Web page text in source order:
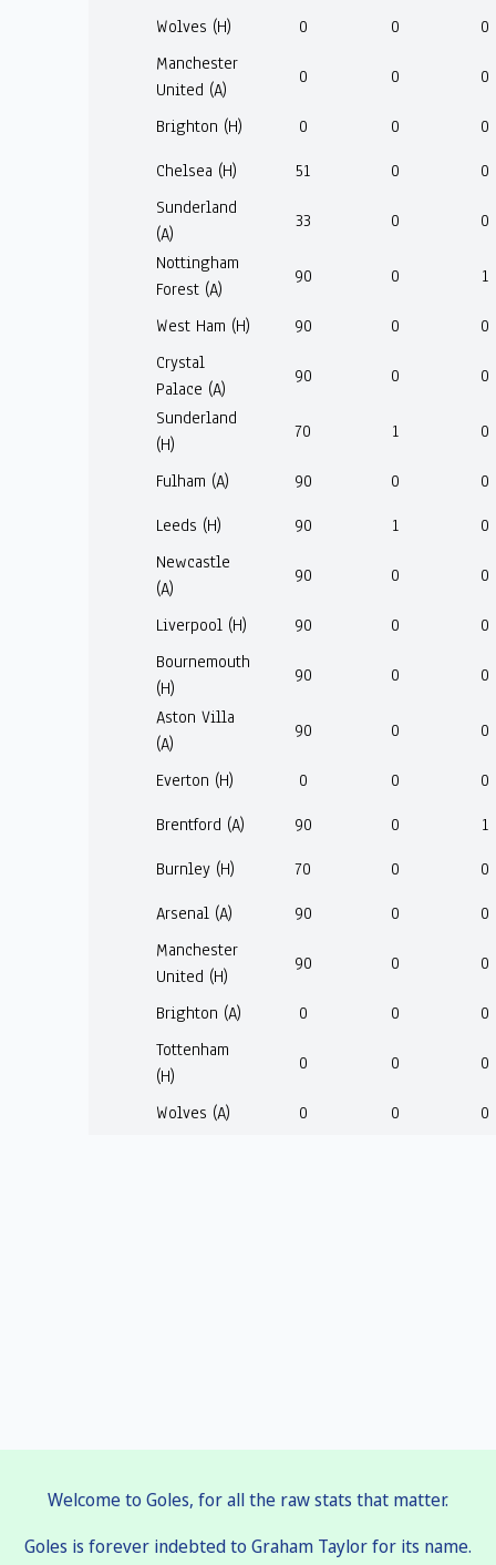
Wolves (H)
0 0
0
Manchester
United (A)
0 0 0
Brighton (H) 0 0
0
Chelsea (H)
51 0
0
Sunderland
(A)
33 0
0
Nottingham
Forest (A)
90 0 1
West Ham (H) 90 0
0
Crystal
Palace (A)
90 0
0
Sunderland
(H)
70 1 0
Fulham (A) 90 0
0
Leeds (H)
90 1
0
Newcastle
(A)
90 0 0
Liverpool (H) 90 0
0
Bournemouth
(H)
90 0
0
Aston Villa
(A)
90 0 0
Everton (H) 0 0
0
Brentford (A)
90 0
1
Burnley (H)
70 0
0
Arsenal (A)
90 0
0
Manchester
United (H)
90 0 0
Brighton (A) 0 0
0
Tottenham
(H)
0 0 0
Wolves (A) 0 0 0
Welcome to Goles, for all the raw stats that matter.
Goles is forever indebted to Graham Taylor for its name.